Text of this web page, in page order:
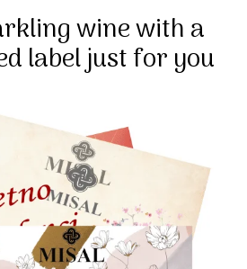
wine with a
label just for you